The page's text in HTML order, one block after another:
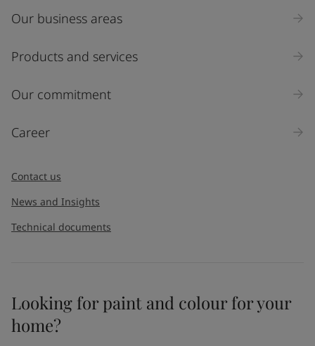
Our business areas
Products and services
Our commitment
Career
Contact us
News and Insights
Technical documents
Looking for paint and colour for your
home?